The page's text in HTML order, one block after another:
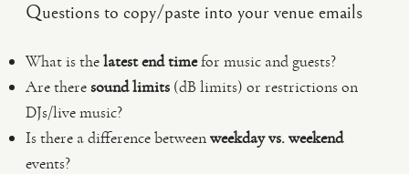
Questions to copy/paste into your venue emails
What is thelatest end timefor music and guests?
Are theresound limits (dB limits) or restrictions on
DJs/live music?
Is there a difference betweenweekday vs. weekend
events?